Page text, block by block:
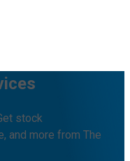
stock
and more from The